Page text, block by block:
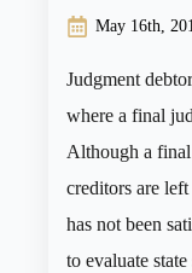
May 16th,
Judgment
where a final
Although a final
creditors are
has not been
to evaluate